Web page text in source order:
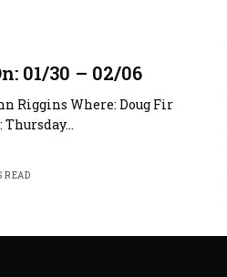
01/30 – 02/06
Riggins Where: Doug Fir
Thursday…
READ